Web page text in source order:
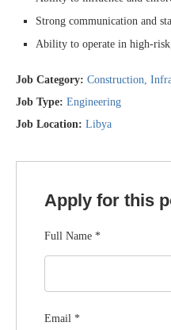
Strong communication and
Ability to operate in high-
Job Category: Construction
Job Type: Engineering
Job Location: Libya
Apply for this
Full Name *
Email *